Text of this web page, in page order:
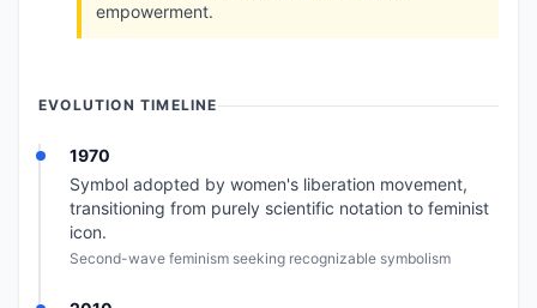
empowerment.
EVOLUTION TIMELINE
1970
Symbol adopted by women's liberation movement,
transitioning from purely scientific notation to feminist
icon.
Second-wave feminism seeking recognizable symbolism